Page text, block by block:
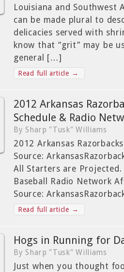
Louisiana and Southwest
can be made plural to
delicacies served with
know that “grit” may be
general […]
Read full article →
2012 Arkansas
Schedule & Radio
By Sharp "Tusk" Williams
2012 Arkansas
Source:
All Starters are
Baseball Radio Network
Source:
Read full article →
Hogs in Running for
By Sharp "Tusk" Williams
Just when you thought